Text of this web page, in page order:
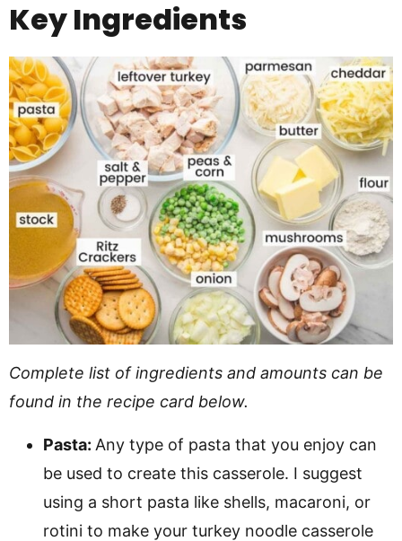
Key Ingredients
Complete list of ingredients and amounts can be
found in the recipe card below.
Pasta: Any type of pasta that you enjoy can
be used to create this casserole. I suggest
using a short pasta like shells, macaroni, or
rotini to make your turkey noodle casserole